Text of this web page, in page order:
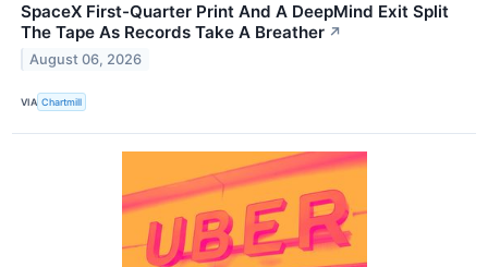
SpaceX First-Quarter Print And A DeepMind Exit Split
The Tape As Records Take A Breather ↗
August 06, 2026
VIA Chartmill